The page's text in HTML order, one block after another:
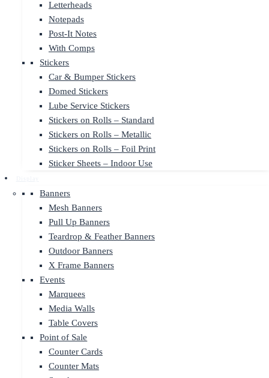
Letterheads
Notepads
Post-It Notes
With Comps
Stickers
Car & Bumper Stickers
Domed Stickers
Lube Service Stickers
Stickers on Rolls – Standard
Stickers on Rolls – Metallic
Stickers on Rolls – Foil Print
Sticker Sheets – Indoor Use
Banners
Mesh Banners
Pull Up Banners
Teardrop & Feather Banners
Outdoor Banners
X Frame Banners
Events
Marquees
Media Walls
Table Covers
Point of Sale
Counter Cards
Counter Mats